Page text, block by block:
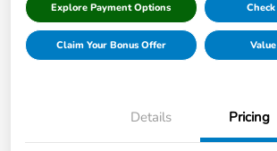
Explore Payment Options
Claim Your Bonus Offer
Details Pricing